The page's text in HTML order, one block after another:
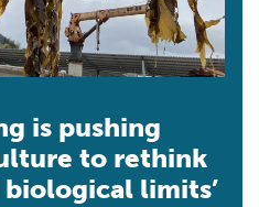
is pushing
to rethink
limits’